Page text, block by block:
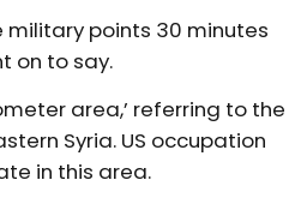
military points 30 minutes
on to say.
area,’ referring to the
Syria. US occupation
in this area.